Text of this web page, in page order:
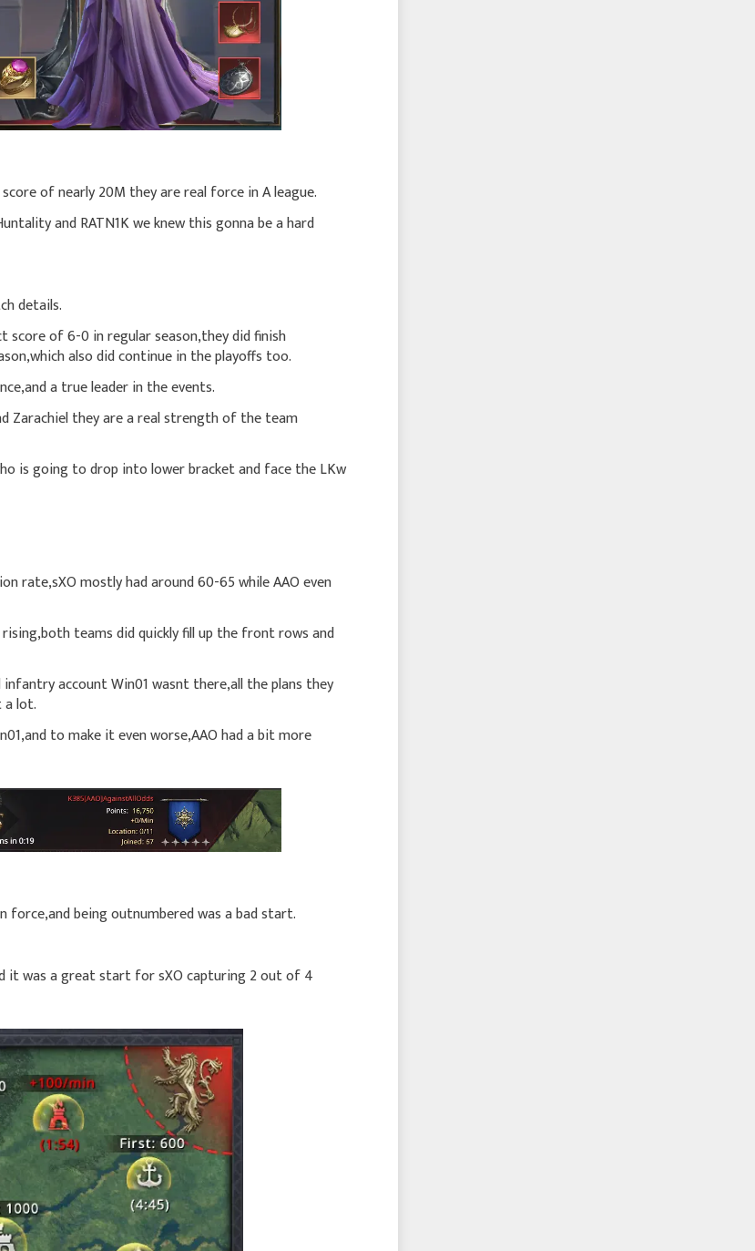
of nearly 20M they are real force in A league.
and RATN1K we knew this gonna be a hard
details.
score of 6-0 in regular season,they did finish
also did continue in the playoffs too.
a true leader in the events.
Zarachiel they are a real strength of the team
is going to drop into lower bracket and face the LKw
rate,sXO mostly had around 60-65 while AAO even
teams did quickly fill up the front rows and
account Win01 wasnt there,all the plans they
a lot.
to make it even worse,AAO had a bit more
being outnumbered was a bad start.
it was a great start for sXO capturing 2 out of 4